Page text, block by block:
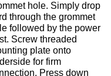
hole. Simply drop
through the grommet
followed by the power
Screw threaded
plate onto
for firm
Press down